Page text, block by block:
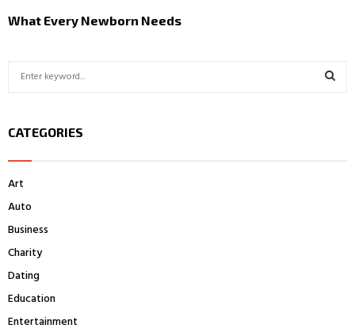
What Every Newborn Needs
c
o
r
CATEGORIES
Art
Auto
Business
Charity
Dating
Education
Entertainment